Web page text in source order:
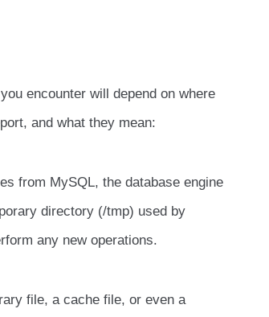
encounter will depend on where
and what they mean:
from MySQL, the database engine
directory (/tmp) used by
any new operations.
file, a cache file, or even a